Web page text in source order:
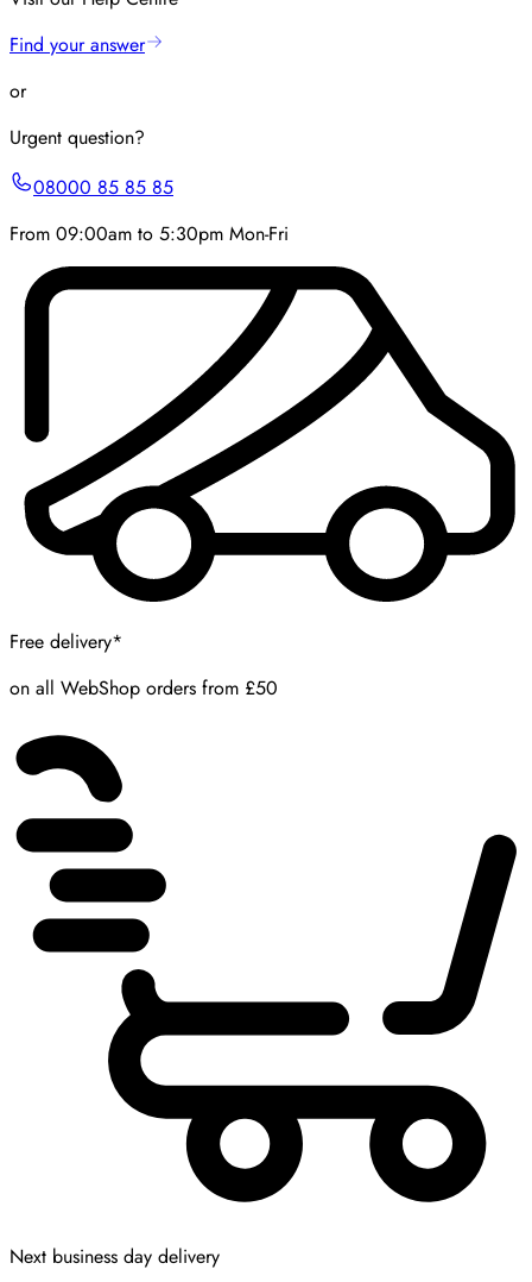
Find your answer
or
Urgent question?
08000 85 85 85
From 09:00am to 5:30pm Mon-Fri
Free delivery*
on all WebShop orders from £50
Next business day delivery